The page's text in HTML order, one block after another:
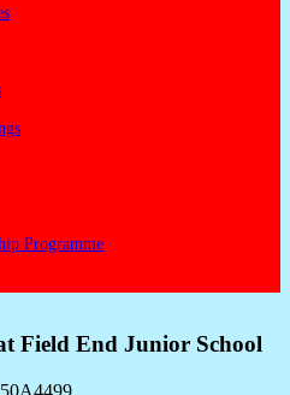
Programme
Field End Junior School